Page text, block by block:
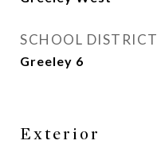
SCHOOL DISTRICT
Greeley 6
Exterior